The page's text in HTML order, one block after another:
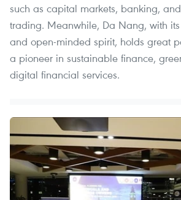
such as capital markets, banking,
trading. Meanwhile, Da Nang, with
and open-minded spirit, holds great
a pioneer in sustainable finance,
digital financial services.